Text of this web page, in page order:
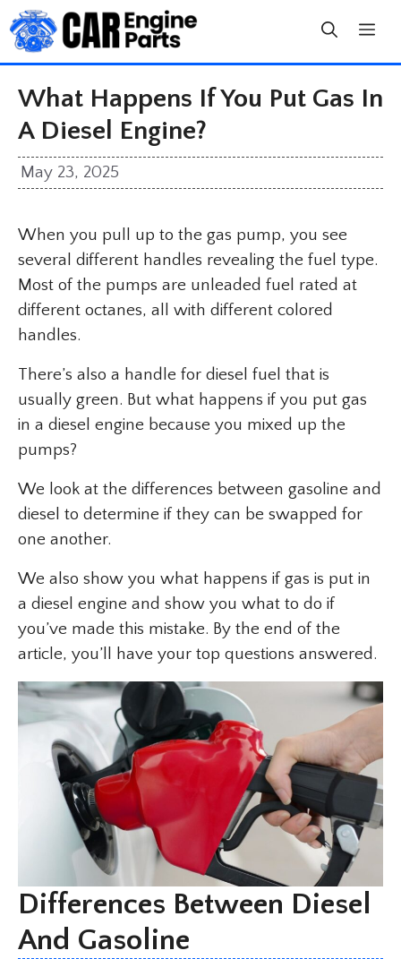
Skip
to
content
What Happens If You Put Gas In
A Diesel Engine?
May 23, 2025
When you pull up to the gas pump, you see
several different handles revealing the fuel type.
Most of the pumps are unleaded fuel rated at
different octanes, all with different colored
handles.
There’s also a handle for diesel fuel that is
usually green. But what happens if you put gas
in a diesel engine because you mixed up the
pumps?
We look at the differences between gasoline and
diesel to determine if they can be swapped for
one another.
We also show you what happens if gas is put in
a diesel engine and show you what to do if
you’ve made this mistake. By the end of the
article, you’ll have your top questions answered.
Differences Between Diesel
And Gasoline